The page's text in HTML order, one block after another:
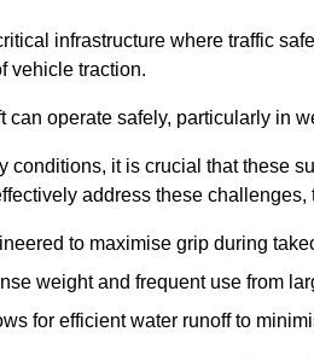
infrastructure where traffic
vehicle traction.
operate safely, particularly in
conditions, it is crucial that these
address these
to maximise grip during
weight and frequent use from
for efficient water runoff to